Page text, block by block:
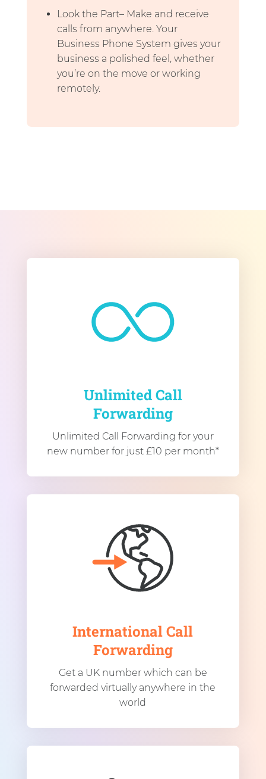
Look the Part– Make and receive
calls from anywhere. Your
Business Phone System gives your
business a polished feel, whether
you’re on the move or working
remotely.
Unlimited Call
Forwarding
Unlimited Call Forwarding for your
new number for just £10 per month*
International Call
Forwarding
Get a UK number which can be
forwarded virtually anywhere in the
world